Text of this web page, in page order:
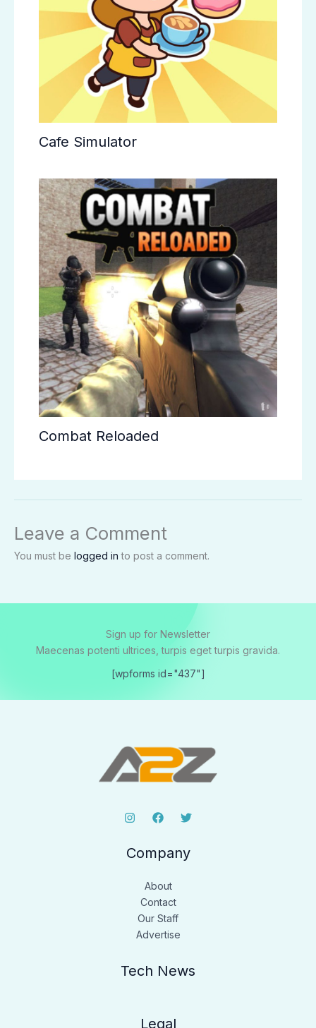
Cafe Simulator
Combat Reloaded
Leave a Comment
You must be logged in to post a comment.
Sign up for Newsletter
Maecenas potenti ultrices, turpis eget turpis gravida.
[wpforms id="437"]
Company
About
Contact
Our Staff
Advertise
Tech News
Legal